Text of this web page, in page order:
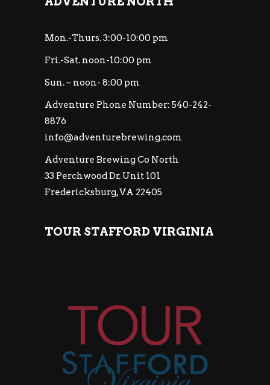
Mon.-Thurs. 3:00-10:00 pm
Fri.-Sat. noon-10:00 pm
Sun. – noon- 8:00 pm
Adventure Phone Number: 540-242-
8876
info@adventurebrewing.com
Adventure Brewing Co North
33 Perchwood Dr. Unit 101
Fredericksburg, VA 22405
TOUR STAFFORD VIRGINIA